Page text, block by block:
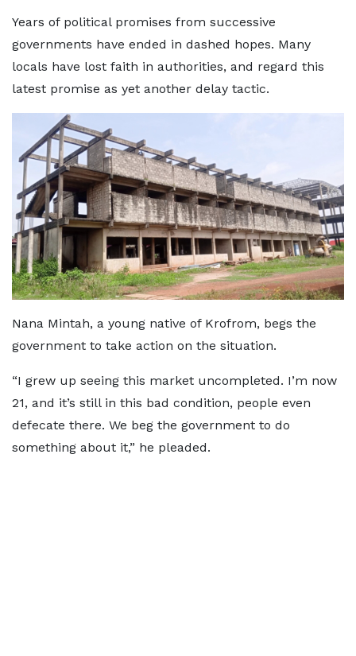
Years of political promises from successive
governments have ended in dashed hopes. Many
locals have lost faith in authorities, and regard this
latest promise as yet another delay tactic.
Nana Mintah, a young native of Krofrom, begs the
government to take action on the situation.
“I grew up seeing this market uncompleted. I’m now
21, and it’s still in this bad condition, people even
defecate there. We beg the government to do
something about it,” he pleaded.